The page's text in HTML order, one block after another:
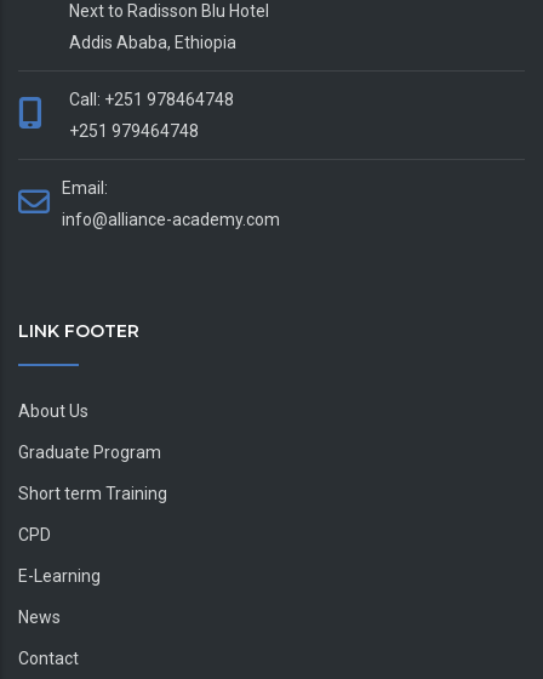
Next to Radisson Blu Hotel
Addis Ababa, Ethiopia
Call: +251 978464748
+251 979464748
Email:
info@alliance-academy.com
LINK FOOTER
About Us
Graduate Program
Short term Training
CPD
E-Learning
News
Contact